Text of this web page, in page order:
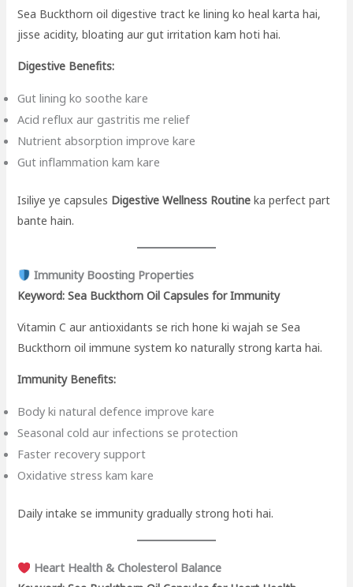
Sea Buckthorn oil digestive tract ke lining ko heal karta hai,
jisse acidity, bloating aur gut irritation kam hoti hai.
Digestive Benefits:
Gut lining ko soothe kare
Acid reflux aur gastritis me relief
Nutrient absorption improve kare
Gut inflammation kam kare
Isiliye ye capsules Digestive Wellness Routine ka perfect part
bante hain.
Immunity Boosting Properties
Keyword: Sea Buckthorn Oil Capsules for Immunity
Vitamin C aur antioxidants se rich hone ki wajah se Sea
Buckthorn oil immune system ko naturally strong karta hai.
Immunity Benefits:
Body ki natural defence improve kare
Seasonal cold aur infections se protection
Faster recovery support
Oxidative stress kam kare
Daily intake se immunity gradually strong hoti hai.
Heart Health & Cholesterol Balance